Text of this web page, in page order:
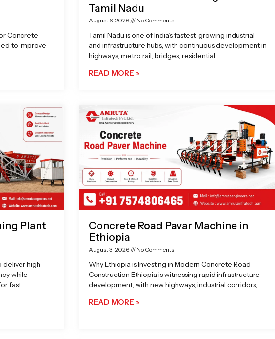
Concrete
to improve
Tamil Nadu
August 6, 2026 No Comments
Tamil Nadu is one of India’s fastest-growing industrial
and infrastructure hubs, with continuous development in
highways, metro rail, bridges, residential
READ MORE »
Plant
deliver high-
while
fast
Concrete Road Pavar Machine in
Ethiopia
August 3, 2026 No Comments
Why Ethiopia is Investing in Modern Concrete Road
Construction Ethiopia is witnessing rapid infrastructure
development, with new highways, industrial corridors,
READ MORE »